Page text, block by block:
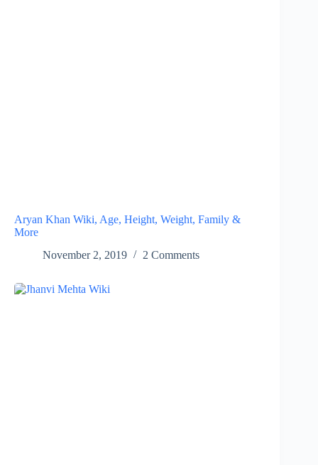
Aryan Khan Wiki, Age, Height, Weight, Family &
More
November 2, 2019
2 Comments